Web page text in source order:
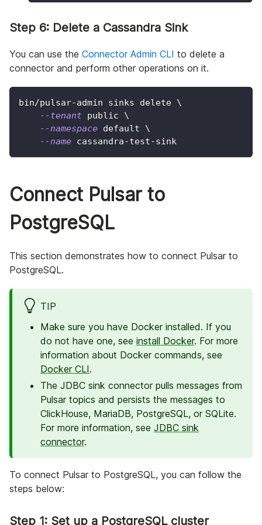
Step 6: Delete a Cassandra Sink
You can use the Connector Admin CLI to delete a
connector and perform other operations on it.
bin/pulsar-admin sinks delete \
--tenant public \
--namespace default \
--name cassandra-test-sink
Connect Pulsar to
PostgreSQL
This section demonstrates how to connect Pulsar to
PostgreSQL.
TIP
Make sure you have Docker installed. If you
do not have one, see install Docker. For more
information about Docker commands, see
Docker CLI.
The JDBC sink connector pulls messages from
Pulsar topics and persists the messages to
ClickHouse, MariaDB, PostgreSQL, or SQLite.
For more information, see JDBC sink
connector.
To connect Pulsar to PostgreSQL, you can follow the
steps below:
Step 1: Set up a PostgreSQL cluster